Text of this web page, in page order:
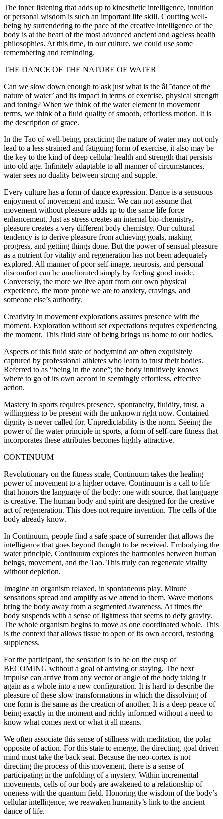
The inner listening that adds up to kinesthetic intelligence, intuition
or personal wisdom is such an important life skill. Courting well-
being by surrendering to the pace of the creative intelligence of the
body is at the heart of the most advanced ancient and ageless health
philosophies. At this time, in our culture, we could use some
remembering and reminding.
THE DANCE OF THE NATURE OF WATER
Can we slow down enough to ask just what is the â€˜dance of the
nature of water’ and its impact in terms of exercise, physical strength
and toning? When we think of the water element in movement
terms, we think of a fluid quality of smooth, effortless motion. It is
the description of grace.
In the Tao of well-being, practicing the nature of water may not only
lead to a less strained and fatiguing form of exercise, it also may be
the key to the kind of deep cellular health and strength that persists
into old age. Infinitely adaptable to all manner of circumstances,
water sees no duality between strong and supple.
Every culture has a form of dance expression. Dance is a sensuous
enjoyment of movement and music. We can not assume that
movement without pleasure adds up to the same life force
enhancement. Just as stress creates an internal bio-chemistry,
pleasure creates a very different body chemistry. Our cultural
tendency is to derive pleasure from achieving goals, making
progress, and getting things done. But the power of sensual pleasure
as a nutrient for vitality and regeneration has not been adequately
explored. All manner of poor self-image, neurosis, and personal
discomfort can be ameliorated simply by feeling good inside.
Conversely, the more we live apart from our own physical
experience, the more prone we are to anxiety, cravings, and
someone else’s authority.
Creativity in movement explorations assures presence with the
moment. Exploration without set expectations requires experiencing
the moment. This fluid state of being brings us home to our bodies.
Aspects of this fluid state of body/mind are often exquisitely
captured by professional athletes who learn to trust their bodies.
Referred to as “being in the zone”; the body intuitively knows
where to go of its own accord in seemingly effortless, effective
action.
Mastery in sports requires presence, spontaneity, fluidity, trust, a
willingness to be present with the unknown right now. Contained
dignity is never called for. Unpredictability is the norm. Seeing the
power of the water principle in sports, a form of self-care fitness that
incorporates these attributes becomes highly attractive.
CONTINUUM
Revolutionary on the fitness scale, Continuum takes the healing
power of movement to a higher octave. Continuum is a call to life
that honors the language of the body: one with source, that language
is creative. The human body and spirit are designed for the creative
act of regeneration. This does not require invention. The cells of the
body already know.
In Continuum, people find a safe space of surrender that allows the
intelligence that goes beyond thought to be received. Embodying the
water principle, Continuum explores the harmonies between human
beings, movement, and the Tao. This truly can regenerate vitality
without depletion.
Imagine an organism relaxed, in spontaneous play. Minute
sensations spread and amplify as we attend to them. Wave motions
bring the body away from a segmented awareness. At times the
body suspends with a sense of lightness that seems to defy gravity.
The whole organism begins to move as one coordinated whole. This
is the context that allows tissue to open of its own accord, restoring
suppleness.
For the participant, the sensation is to be on the cusp of
BECOMING without a goal of arriving or staying. The next
impulse can arrive from any vector or angle of the body taking it
again as a whole into a new configuration. It is hard to describe the
pleasure of these slow transformations in which the dissolving of
one form is the same as the creation of another. It is a deep peace of
being exactly in the moment and richly informed without a need to
know what comes next or what it all means.
We often associate this sense of stillness with meditation, the polar
opposite of action. For this state to emerge, the directing, goal driven
mind must take the back seat. Because the neo-cortex is not
directing the process of this movement, there is a sense of
participating in the unfolding of a mystery. Within incremental
movements, cells of our body are awakened to a relationship of
oneness with the quantum field. Honoring the wisdom of the body’s
cellular intelligence, we reawaken humanity’s link to the ancient
dance of life.